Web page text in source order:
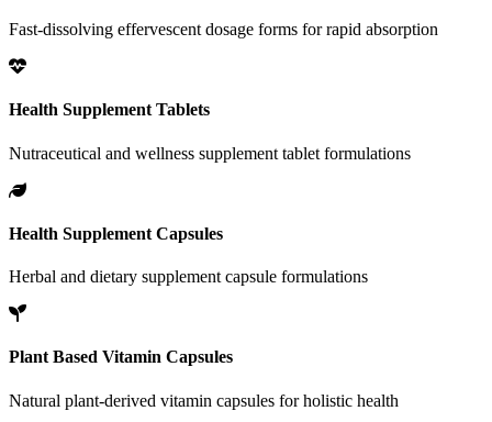
Fast-dissolving effervescent dosage forms for rapid absorption
Health Supplement Tablets
Nutraceutical and wellness supplement tablet formulations
Health Supplement Capsules
Herbal and dietary supplement capsule formulations
Plant Based Vitamin Capsules
Natural plant-derived vitamin capsules for holistic health